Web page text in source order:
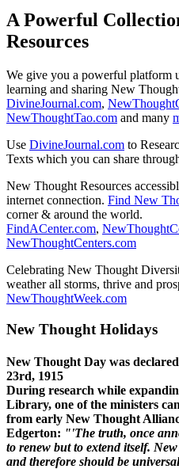
A Powerful
Resources
We give you a powerful platform
learning and sharing New
DivineJournal.com,
NewThoughtTao.com and many
Use DivineJournal.com to
Texts which you can share
New Thought Resources
internet connection. Find New
corner & around the world.
FindACenter.com,
NewThoughtCenters.com
Celebrating New Thought
weather all storms, thrive and
NewThoughtWeek.com
New Thought Holidays
New Thought Day was
23rd, 1915
During research while
Library, one of the ministers
from early New Thought
Edgerton: "'The truth, once
to renew but to extend itself.
and therefore should be